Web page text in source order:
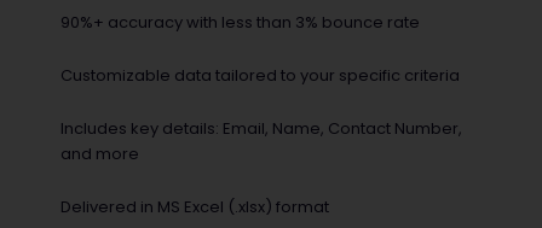
customer
90%+ accuracy with less than 3% bounce rate
Customizable data tailored to your specific criteria
Includes key details: Email, Name, Contact Number,
and more
Delivered in MS Excel (.xlsx) format